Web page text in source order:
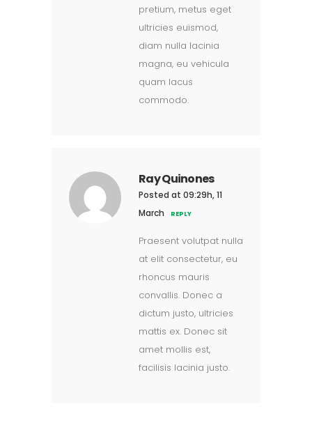
pretium, metus eget
ultricies euismod,
diam nulla lacinia
magna, eu vehicula
quam lacus
commodo.
Ray Quinones
Posted at 09:29h, 11
March
REPLY
Praesent volutpat nulla
at elit consectetur, eu
rhoncus mauris
convallis. Donec a
dictum justo, ultricies
mattis ex. Donec sit
amet mollis est,
facilisis lacinia justo.